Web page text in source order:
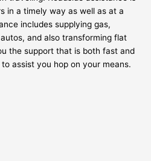
in a timely way as well as at a
includes supplying gas,
and also transforming flat
the support that is both fast and
assist you hop on your means.